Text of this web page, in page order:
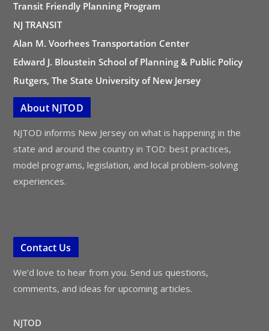
Transit Friendly Planning Program
NJ TRANSIT
Alan M. Voorhees Transportation Center
Edward J. Bloustein School of Planning & Public Policy
Rutgers, The State University of New Jersey
About NJTOD
NJTOD informs New Jersey on what is happening in the
state and around the country in TOD: best practices,
model programs, legislation, and local problem-solving
experiences.
Contact Us
We’d love to hear from you. Send us questions,
comments, and ideas for upcoming articles.
NJTOD